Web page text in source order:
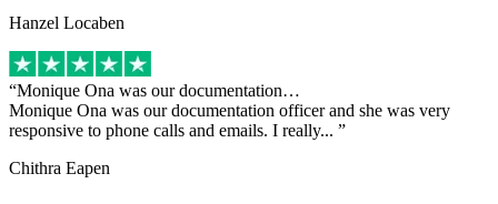
Hanzel Locaben
Monique Ona was our documentation…
Monique Ona was our documentation officer and she was very
responsive to phone calls and emails. I really...
Chithra Eapen